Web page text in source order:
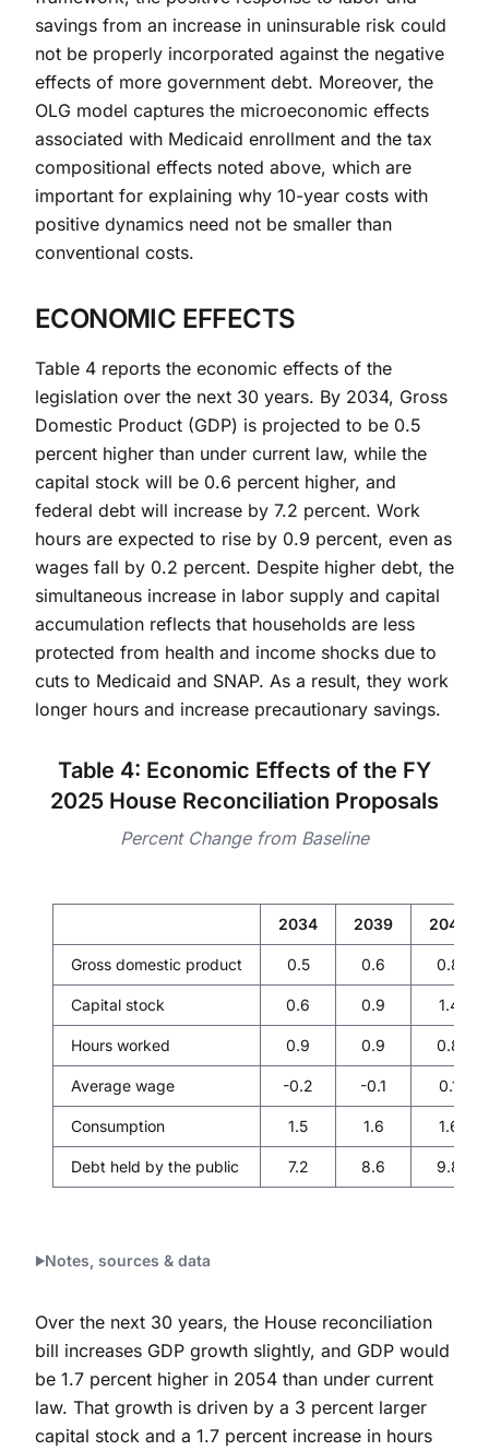
savings from an increase in uninsurable risk could
not be properly incorporated against the negative
effects of more government debt. Moreover, the
OLG model captures the microeconomic effects
associated with Medicaid enrollment and the tax
compositional effects noted above, which are
important for explaining why 10-year costs with
positive dynamics need not be smaller than
conventional costs.
ECONOMIC EFFECTS
Table 4 reports the economic effects of the
legislation over the next 30 years. By 2034, Gross
Domestic Product (GDP) is projected to be 0.5
percent higher than under current law, while the
capital stock will be 0.6 percent higher, and
federal debt will increase by 7.2 percent. Work
hours are expected to rise by 0.9 percent, even as
wages fall by 0.2 percent. Despite higher debt, the
simultaneous increase in labor supply and capital
accumulation reflects that households are less
protected from health and income shocks due to
cuts to Medicaid and SNAP. As a result, they work
longer hours and increase precautionary savings.
Table 4: Economic Effects of the FY
2025 House Reconciliation Proposals
Percent Change from Baseline
2034 2039 2044
Gross domestic product 0.5 0.6 0.8
Capital stock 0.6 0.9 1.4
Hours worked 0.9 0.9 0.8
Average wage -0.2 -0.1 0.1
Consumption 1.5 1.6 1.6
Debt held by the public 7.2 8.6 9.8
Notes, sources & data
Over the next 30 years, the House reconciliation
bill increases GDP growth slightly, and GDP would
be 1.7 percent higher in 2054 than under current
law. That growth is driven by a 3 percent larger
capital stock and a 1.7 percent increase in hours